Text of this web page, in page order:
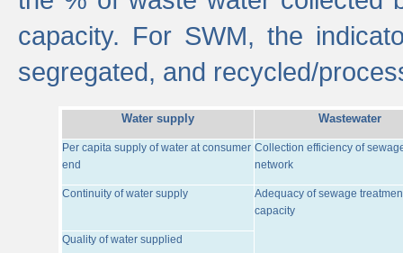
capacity. For SWM, the
segregated, and recycled/
Water supply Wastewater
Per capita supply of water at consumer
end
Collection efficiency of
network
Continuity of water supply
Adequacy of sewage
capacity
Quality of water supplied